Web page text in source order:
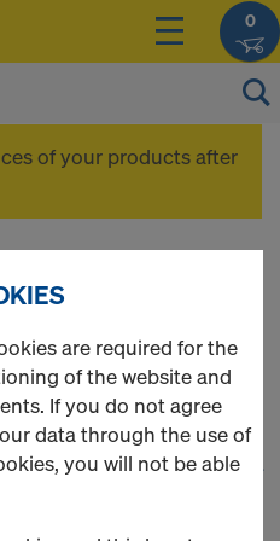
0
of your products after
1
are required for the
of the website and
If you do not agree
data through the use of
you will not be able